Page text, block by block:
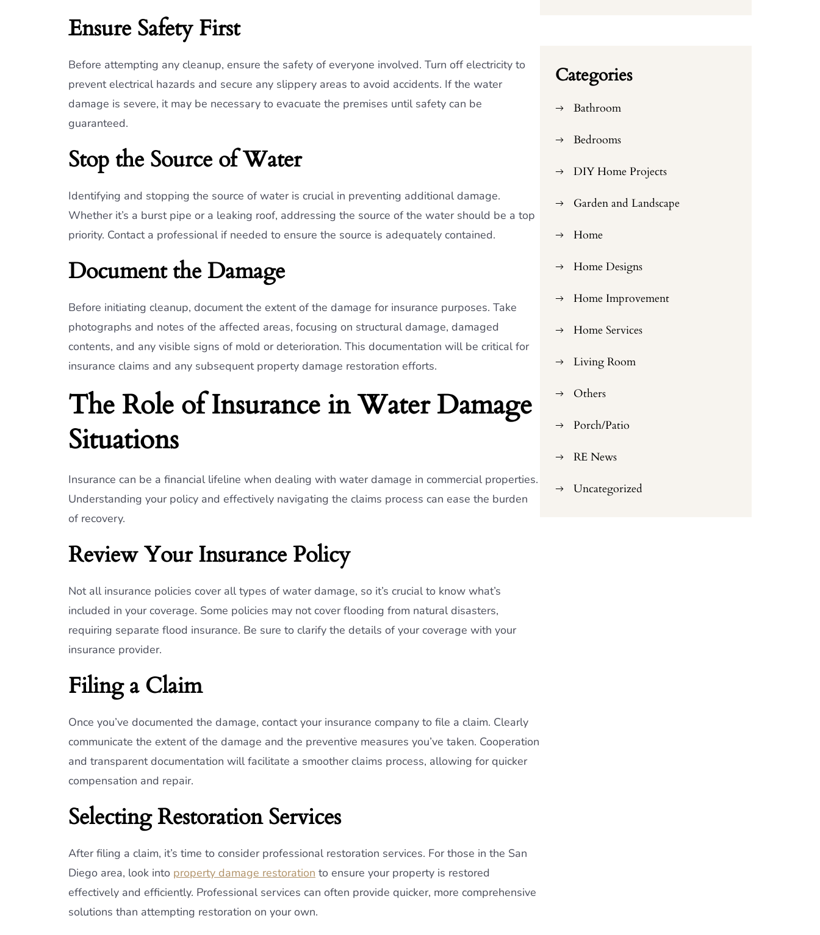
Ensure Safety First
Before attempting any cleanup, ensure the safety of everyone involved. Turn off electricity to
prevent electrical hazards and secure any slippery areas to avoid accidents. If the water
damage is severe, it may be necessary to evacuate the premises until safety can be
guaranteed.
Stop the Source of Water
Identifying and stopping the source of water is crucial in preventing additional damage.
Whether it’s a burst pipe or a leaking roof, addressing the source of the water should be a top
priority. Contact a professional if needed to ensure the source is adequately contained.
Document the Damage
Before initiating cleanup, document the extent of the damage for insurance purposes. Take
photographs and notes of the affected areas, focusing on structural damage, damaged
contents, and any visible signs of mold or deterioration. This documentation will be critical for
insurance claims and any subsequent property damage restoration efforts.
The Role of Insurance in Water Damage
Situations
Insurance can be a financial lifeline when dealing with water damage in commercial properties.
Understanding your policy and effectively navigating the claims process can ease the burden
of recovery.
Review Your Insurance Policy
Not all insurance policies cover all types of water damage, so it’s crucial to know what’s
included in your coverage. Some policies may not cover flooding from natural disasters,
requiring separate flood insurance. Be sure to clarify the details of your coverage with your
insurance provider.
Filing a Claim
Once you’ve documented the damage, contact your insurance company to file a claim. Clearly
communicate the extent of the damage and the preventive measures you’ve taken. Cooperation
and transparent documentation will facilitate a smoother claims process, allowing for quicker
compensation and repair.
Selecting Restoration Services
After filing a claim, it’s time to consider professional restoration services. For those in the San
Diego area, look into property damage restoration to ensure your property is restored
effectively and efficiently. Professional services can often provide quicker, more comprehensive
solutions than attempting restoration on your own.
Categories
Bathroom
Bedrooms
DIY Home Projects
Garden and Landscape
Home
Home Designs
Home Improvement
Home Services
Living Room
Others
Porch/Patio
RE News
Uncategorized